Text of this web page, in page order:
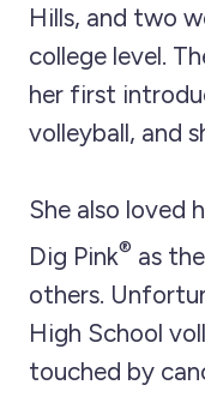
Hills, and two
college level.
her first
volleyball, and
She also loved
Dig Pink® as
others.
High School
touched by